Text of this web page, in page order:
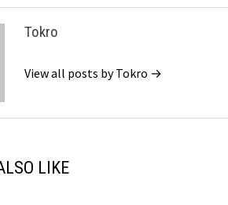
Tokro
View all posts by Tokro →
LIKE